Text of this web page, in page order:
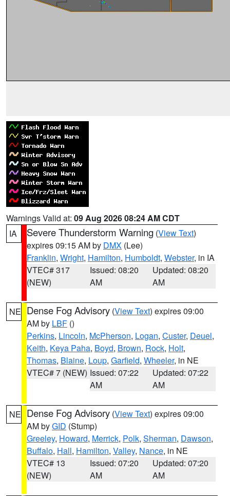
Warnings Valid at: 09 Aug 2026 08:24 AM CDT
IA
Severe Thunderstorm Warning (View Text)
expires 09:15 AM by DMX (Lee)
Franklin, Wright, Hamilton, Humboldt, Webster, in IA
VTEC# 317
(NEW)
Issued: 08:20
AM
Updated: 08:20
AM
NE Dense Fog Advisory (View Text) expires 09:00
AM by LBF ()
Perkins, Lincoln, McPherson, Logan, Custer, Deuel,
Keith, Keya Paha, Boyd, Brown, Rock, Holt,
Thomas, Blaine, Loup, Garfield, Wheeler, in NE
VTEC# 7 (NEW) Issued: 07:22
AM
Updated: 07:22
AM
NE Dense Fog Advisory (View Text) expires 09:00
AM byGID (Stump)
Greeley, Howard, Merrick, Polk, Sherman, Dawson,
Buffalo, Hall, Hamilton, Valley, Nance, in NE
VTEC# 13
(NEW)
Issued: 07:20
AM
Updated: 07:20
AM